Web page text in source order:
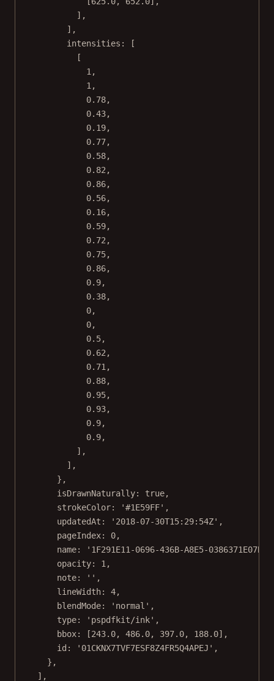
],
],
intensities: [
[
1 ,
1 ,
0.78,
0.43,
0.19,
0.77,
0.58,
0.82 ,
0.86,
0.56,
0.16,
0.59,
0.72 ,
0.75,
0.86,
0.9,
0.38,
0,
0,
0.5,
0.62 ,
0.71 ,
0.88,
0.95,
0.93,
0.9,
0.9,
],
],
},
isDrawnNaturally: true,
strokeColor:
'#1E59FF' ,
updatedAt:
'2018-07-30T15:29:54Z' ,
pageIndex: 0,
name:
'1F291E11-0696-436B-A8E5-0386371E07B7'
opacity: 1 ,
note:
'' ,
lineWidth: 4,
blendMode:
'normal' ,
type:
'pspdfkit/ink' ,
bbox: [243.0, 486.0, 397.0, 188.0],
id:
'01CKNX7TVF7ESF8Z4FR5Q4APEJ' ,
},
],